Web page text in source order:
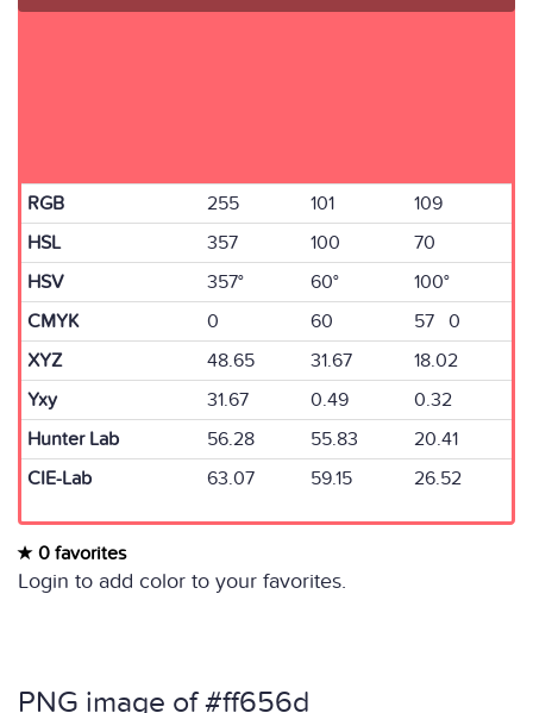
RGB 255 101
109
HSL
357 100
70
HSV
357° 60°
100°
CMYK
0 60
57 0
XYZ
48.65 31.67
18.02
Yxy
31.67 0.49
0.32
Hunter Lab
56.28 55.83
20.41
CIE-Lab
63.07 59.15 26.52
0 favorites
Login to add color to your favorites.
PNG image of #ff656d